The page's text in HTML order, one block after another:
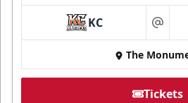
KC at
The
Tickets